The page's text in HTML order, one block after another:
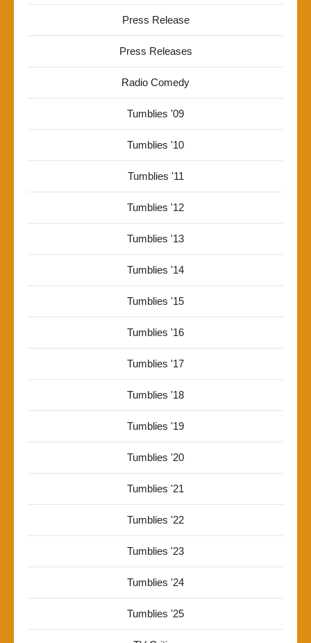
Press Release
Press Releases
Radio Comedy
Tumblies '09
Tumblies '10
Tumblies '11
Tumblies '12
Tumblies '13
Tumblies '14
Tumblies '15
Tumblies '16
Tumblies '17
Tumblies '18
Tumblies '19
Tumblies '20
Tumblies '21
Tumblies '22
Tumblies '23
Tumblies '24
Tumblies '25